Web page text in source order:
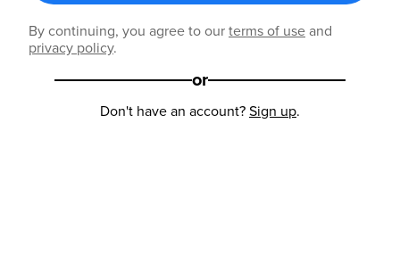
By continuing, you agree to ourterms of useand
privacy policy.
or
Don't have an account?Sign up.